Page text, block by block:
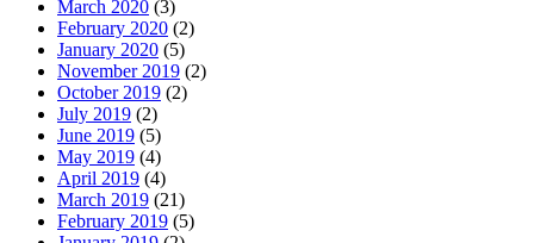
March 2020 (3)
February 2020 (2)
January 2020 (5)
November 2019 (2)
October 2019 (2)
July 2019 (2)
June 2019 (5)
May 2019 (4)
April 2019 (4)
March 2019 (21)
February 2019 (5)